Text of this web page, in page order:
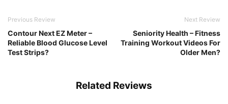
Previous Review
Contour Next EZ Meter –
Reliable Blood Glucose Level
Test Strips?
Next Review
Seniority Health – Fitness
Training Workout Videos For
Older Men?
Related Reviews